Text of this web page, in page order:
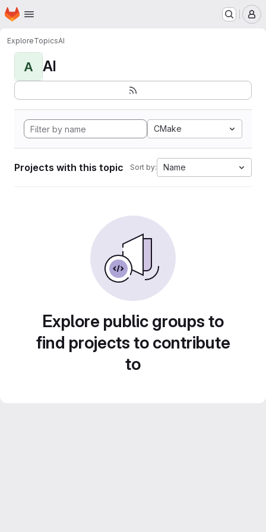
Skip to main content
Homepage
ExploreTopicsAI
A AI
CMake
Projects with this topic Sort by: Name
Explore public groups to
find projects to contribute
to